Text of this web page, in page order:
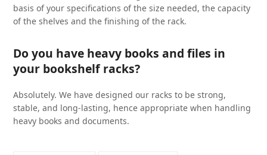
basis of your specifications of the size needed, the capacity
of the shelves and the finishing of the rack.
Do you have heavy books and files in
your bookshelf racks?
Absolutely. We have designed our racks to be strong,
stable, and long-lasting, hence appropriate when handling
heavy books and documents.